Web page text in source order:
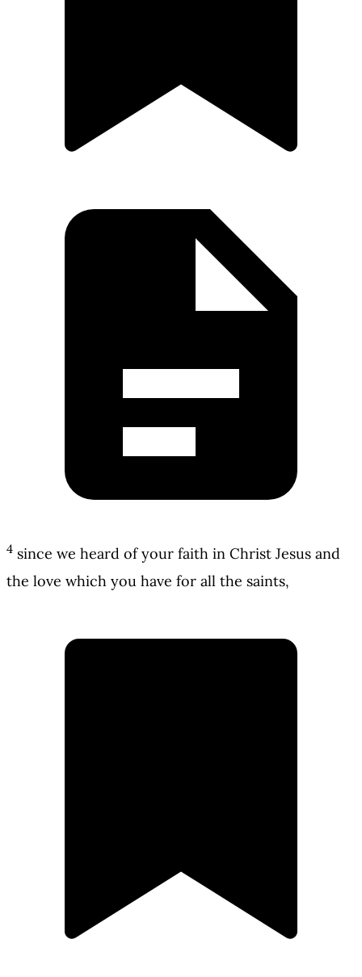
4 since we heard of your faith in Christ Jesus and
the love which you have for all the saints,